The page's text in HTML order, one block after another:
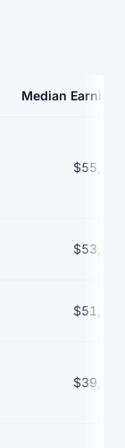
Median Earnings
$55,422
$53,358
$51,106
$39,369